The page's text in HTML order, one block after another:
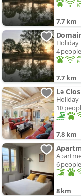
7.7 km
Holiday
4
7.7 km
Le
Holiday
10
7.8 km
6
8 km